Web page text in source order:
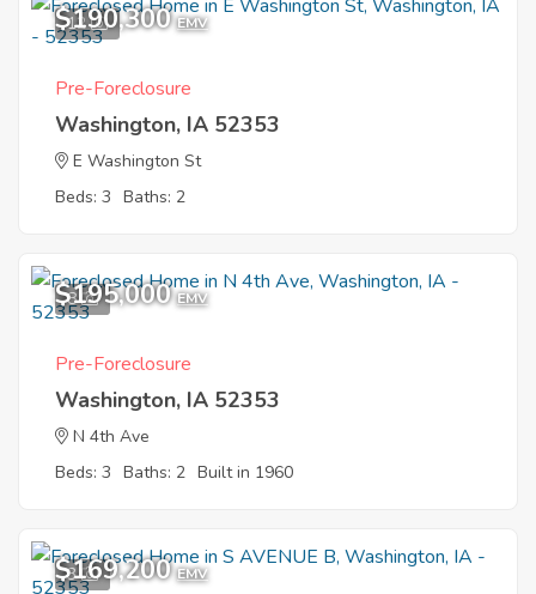
12
$190,300 EMV
Pre-Foreclosure
Washington, IA 52353
E Washington St
Beds: 3 Baths: 2
8
$195,000 EMV
Pre-Foreclosure
Washington, IA 52353
N 4th Ave
Beds: 3 Baths: 2 Built in 1960
3
$169,200 EMV